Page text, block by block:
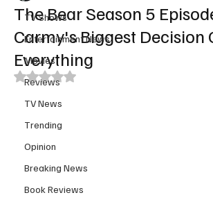
TV Shows
Entertainment News
Movies
Reviews
TV News
Trending
Opinion
Breaking News
Book Reviews
The Bear Season 5
Carmy's Biggest Decision
Everything
Rated NaN out of 5 stars.